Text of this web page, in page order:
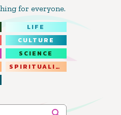
for everyone.
LIFE
CULTURE
SCIENCE
SPIRITUALITY